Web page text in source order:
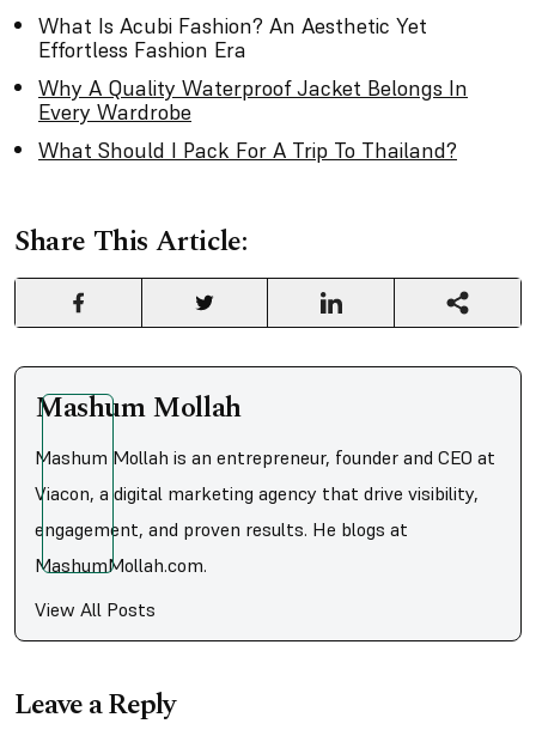
What Is Acubi Fashion? An Aesthetic Yet
Effortless Fashion Era
Why A Quality Waterproof Jacket Belongs In
Every Wardrobe
What Should I Pack For A Trip To Thailand?
Share This Article:
Mashum Mollah
Mashum Mollah is an entrepreneur, founder and CEO at
Viacon, a digital marketing agency that drive visibility,
engagement, and proven results. He blogs at
MashumMollah.com.
View All Posts
Leave a Reply